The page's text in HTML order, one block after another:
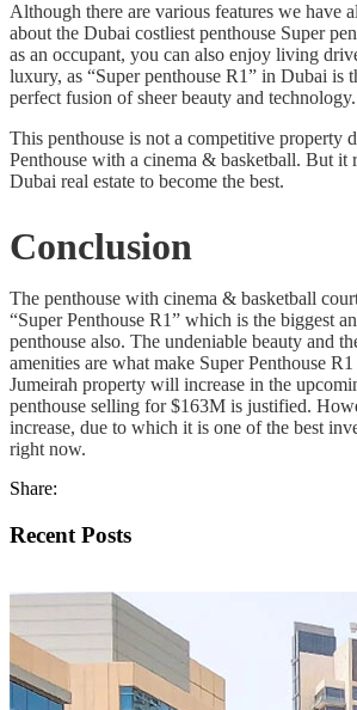
Although there are various features we have
about the Dubai costliest penthouse Super
as an occupant, you can also enjoy living
luxury, as “Super penthouse R1” in Dubai is
perfect fusion of sheer beauty and technology.
This penthouse is not a competitive property
Penthouse with a cinema & basketball. But it
Dubai real estate to become the best.
Conclusion
The penthouse with cinema & basketball
“Super Penthouse R1” which is the biggest
penthouse also. The undeniable beauty and
amenities are what make Super Penthouse
Jumeirah property will increase in the
penthouse selling for $163M is justified.
increase, due to which it is one of the best
right now.
Share:
Recent Posts